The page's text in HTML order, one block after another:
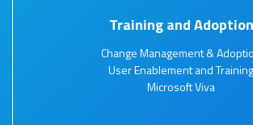
Training and Adoption
Change Management &
User Enablement and Training
Microsoft Viva